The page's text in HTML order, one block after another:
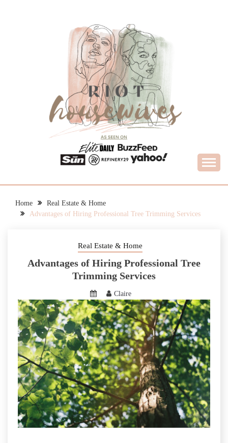
RIOT HOUSEWIVES
Home
Real Estate & Home
Advantages of Hiring Professional Tree Trimming Services
Real Estate & Home
Advantages of Hiring Professional Tree
Trimming Services
Claire